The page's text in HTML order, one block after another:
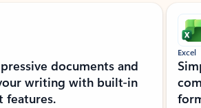
documents and
writing with built-in
features.
Excel